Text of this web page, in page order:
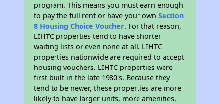
program. This means you must earn enough
to pay the full rent or have your ownSection
8 Housing Choice Voucher. For that reason,
LIHTC properties tend to have shorter
waiting lists or even none at all. LIHTC
properties nationwide are required to accept
housing vouchers. LIHTC properties were
first built in the late 1980's. Because they
tend to be newer, these properties are more
likely to have larger units, more amenities,